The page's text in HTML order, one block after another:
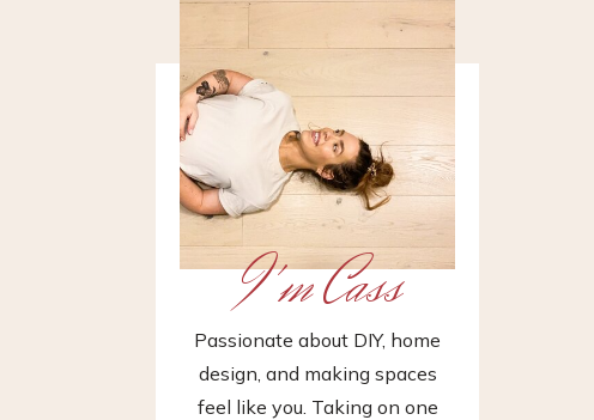
I'm Cass
Passionate about DIY, home
design, and making spaces
feel like you. Taking on one